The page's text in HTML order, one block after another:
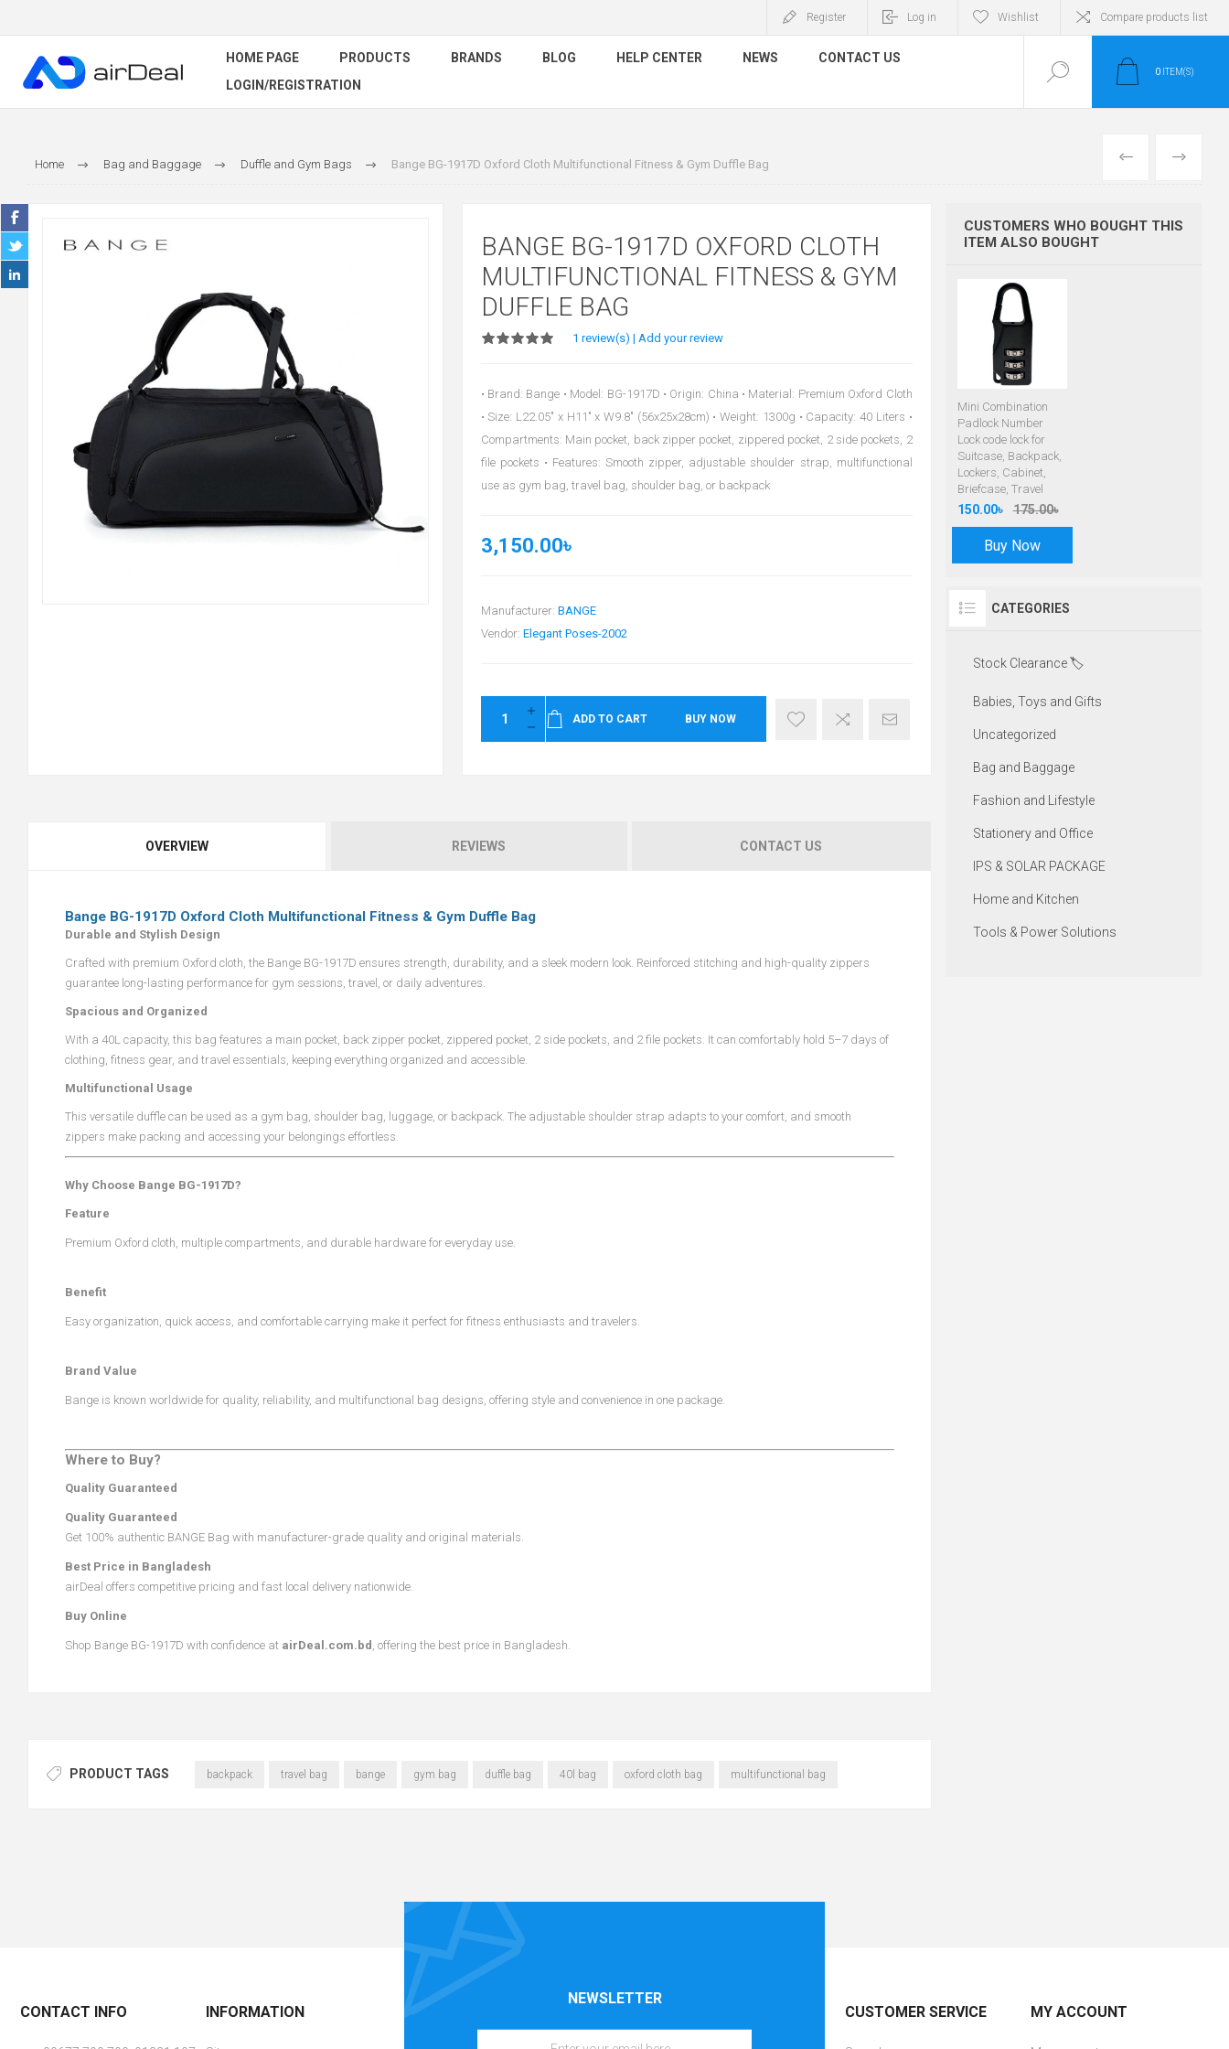
Register Log in Wishlist Compare products list
HOME PAGE PRODUCTS BRANDS BLOG HELP CENTER NEWS
CONTACT US
LOGIN/REGISTRATION
0 ITEM(S)
Home Bag and Baggage Duffle and Gym Bags Bange BG-1917D Oxford Cloth Multifunctional Fitness & Gym Duffle Bag PREVIOUS
NEXT
BANGE BG-1917D OXFORD CLOTH
MULTIFUNCTIONAL FITNESS & GYM
DUFFLE BAG
1 review(s) | Add your review
• Brand: Bange • Model: BG-1917D • Origin: China • Material: Premium Oxford Cloth
• Size: L22.05" x H11" x W9.8" (56x25x28cm) • Weight: 1300g • Capacity: 40 Liters •
Compartments: Main pocket, back zipper pocket, zippered pocket, 2 side pockets, 2
file pockets • Features: Smooth zipper, adjustable shoulder strap, multifunctional
use as gym bag, travel bag, shoulder bag, or backpack
3,150.00৳
Manufacturer: BANGE
Vendor: Elegant Poses-2002
ADD TO CART BUY NOW
OVERVIEW REVIEWS CONTACT US
Bange BG-1917D Oxford Cloth Multifunctional Fitness & Gym Duffle Bag
Durable and Stylish Design
Crafted with premium Oxford cloth, the Bange BG-1917D ensures strength, durability, and a sleek modern look. Reinforced stitching and high-quality zippers
guarantee long-lasting performance for gym sessions, travel, or daily adventures.
Spacious and Organized
With a 40L capacity, this bag features a main pocket, back zipper pocket, zippered pocket, 2 side pockets, and 2 file pockets. It can comfortably hold 5–7 days of
clothing, fitness gear, and travel essentials, keeping everything organized and accessible.
Multifunctional Usage
This versatile duffle can be used as a gym bag, shoulder bag, luggage, or backpack. The adjustable shoulder strap adapts to your comfort, and smooth
zippers make packing and accessing your belongings effortless.
Why Choose Bange BG-1917D?
Feature
Premium Oxford cloth, multiple compartments, and durable hardware for everyday use.
Benefit
Easy organization, quick access, and comfortable carrying make it perfect for fitness enthusiasts and travelers.
Brand Value
Bange is known worldwide for quality, reliability, and multifunctional bag designs, offering style and convenience in one package.
Where to Buy?
Quality Guaranteed
Quality Guaranteed
Get 100% authentic BANGE Bag with manufacturer-grade quality and original materials.
Best Price in Bangladesh
airDeal offers competitive pricing and fast local delivery nationwide.
Buy Online
Shop Bange BG-1917D with confidence at airDeal.com.bd , offering the best price in Bangladesh.
PRODUCT TAGS backpack travel bag bange gym bag duffle bag 40l bag oxford cloth bag multifunctional bag
CUSTOMERS WHO BOUGHT THIS
ITEM ALSO BOUGHT
Mini Combination
Padlock Number
Lock code lock for
Suitcase, Backpack,
Lockers, Cabinet,
Briefcase, Travel
150.00৳ 175.00৳
Buy Now
CATEGORIES
Stock Clearance 🏷️
Babies, Toys and Gifts
Uncategorized
Bag and Baggage
Fashion and Lifestyle
Stationery and Office
IPS & SOLAR PACKAGE
Home and Kitchen
Tools & Power Solutions
NEWSLETTER
CONTACT INFO
INFORMATION CUSTOMER SERVICE MY ACCOUNT